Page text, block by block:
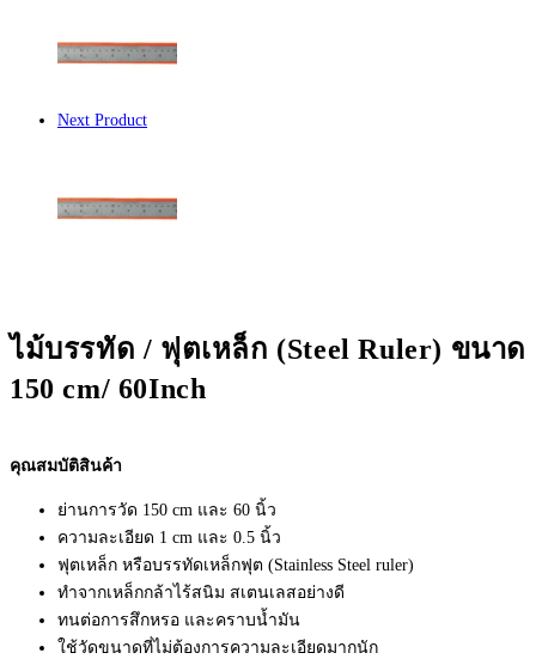
Next Product
ไม้บรรทัด / ฟุตเหล็ก (Steel Ruler) ขนาด
150 cm/ 60Inch
คุณสมบัติสินค้า
ย่านการวัด 150 cm และ 60 นิ้ว
ความละเอียด 1 cm และ 0.5 นิ้ว
ฟุตเหล็ก หรือบรรทัดเหล็กฟุต (Stainless Steel ruler)
ทำจากเหล็กกล้าไร้สนิม สเตนเลสอย่างดี
ทนต่อการสึกหรอ และคราบน้ำมัน
ใช้วัดขนาดที่ไม่ต้องการความละเอียดมากนัก